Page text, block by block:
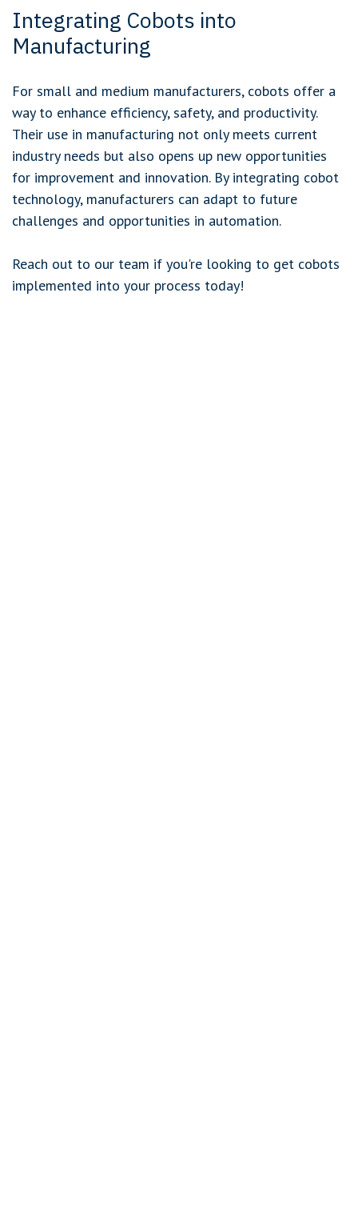
Integrating Cobots into
Manufacturing
For small and medium manufacturers, cobots offer a
way to enhance efficiency, safety, and productivity.
Their use in manufacturing not only meets current
industry needs but also opens up new opportunities
for improvement and innovation. By integrating cobot
technology, manufacturers can adapt to future
challenges and opportunities in automation.
Reach out to our team if you're looking to get cobots
implemented into your process today!